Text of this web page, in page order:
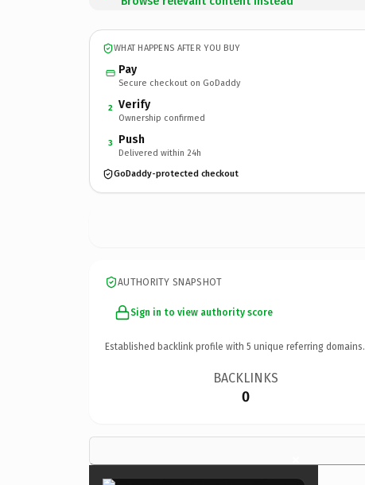
WHAT HAPPENS AFTER YOU BUY
Pay
Secure checkout on GoDaddy
2 Verify
Ownership confirmed
3 Push
Delivered within 24h
GoDaddy-protected checkout
AUTHORITY SNAPSHOT
Sign in to view authority score
Established backlink profile with 5 unique referring domains.
BACKLINKS
0
×